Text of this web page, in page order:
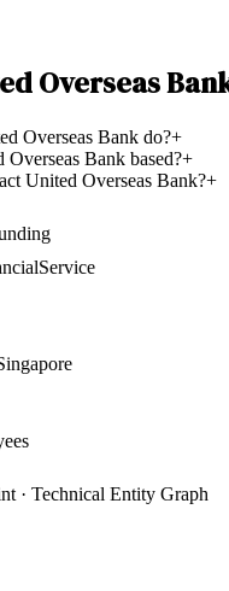
Overseas
Overseas Bank do?+
Bank based?+
United Overseas Bank?+
· Technical Entity Graph